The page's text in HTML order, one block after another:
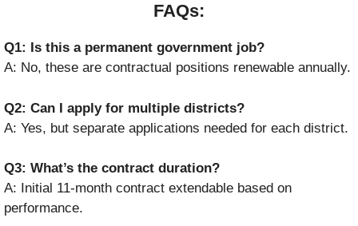
FAQs:
Q1: Is this a permanent government job?
A: No, these are contractual positions renewable annually.
Q2: Can I apply for multiple districts?
A: Yes, but separate applications needed for each district.
Q3: What’s the contract duration?
A: Initial 11-month contract extendable based on
performance.